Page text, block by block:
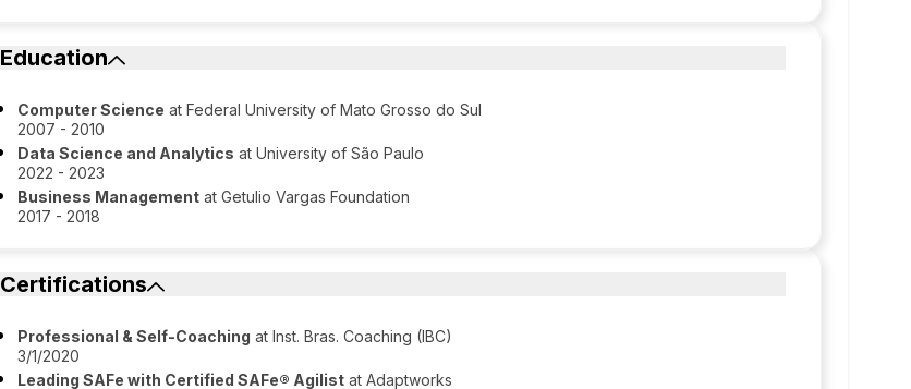
Education
Computer Science at Federal University of Mato Grosso do Sul
2007 - 2010
Data Science and Analytics at University of São Paulo
2022 - 2023
Business Management at Getulio Vargas Foundation
2017 - 2018
Certifications
Professional & Self-Coaching at Inst. Bras. Coaching (IBC)
3/1/2020
Leading SAFe with Certified SAFe® Agilist at Adaptworks